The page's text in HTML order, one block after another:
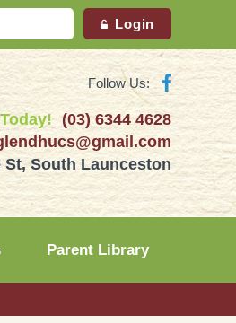
Follow Us:
(03) 6344 4628
St, South Launceston
Parent Library